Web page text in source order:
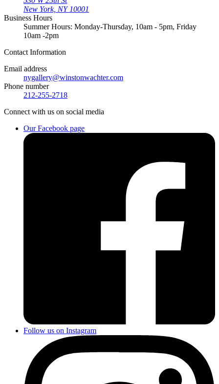
New York, NY 10001
Business Hours
Summer Hours: Monday-Thursday, 10am - 5pm, Friday
10am -2pm
ContactInformation
Email address
nygallery@winstonwachter.com
Phone number
212-255-2718
Connectwith us on social media
Our Facebook page
Follow us on Instagram